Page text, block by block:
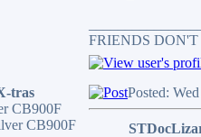
FRIENDS
tras
CB900F
Posted: